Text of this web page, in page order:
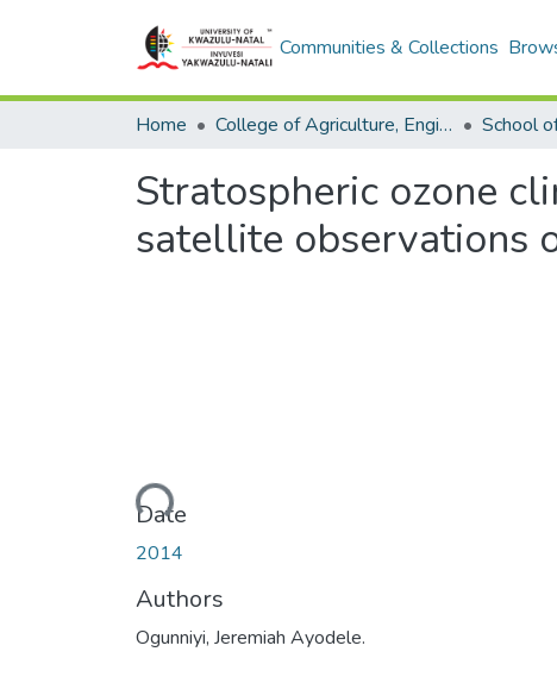
Communities & Collections
Home College of Agriculture, Engineering and Science
Stratospheric ozone
satellite observations
Loading...
Date
2014
Authors
Ogunniyi, Jeremiah Ayodele.